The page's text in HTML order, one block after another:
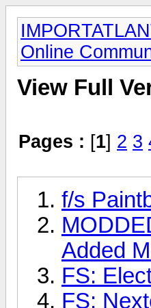
Online
View Full
Pages : [1] 2 3
f/s
Added
FS:
FS: